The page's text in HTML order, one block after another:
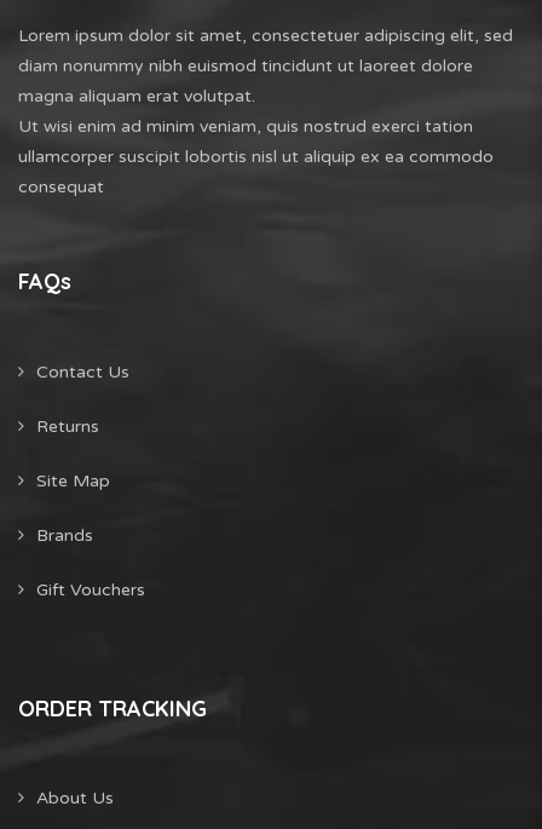
Lorem ipsum dolor sit amet, consectetuer adipiscing elit, sed
diam nonummy nibh euismod tincidunt ut laoreet dolore
magna aliquam erat volutpat.
Ut wisi enim ad minim veniam, quis nostrud exerci tation
ullamcorper suscipit lobortis nisl ut aliquip ex ea commodo
consequat
FAQs
Contact Us
Returns
Site Map
Brands
Gift Vouchers
ORDER TRACKING
About Us